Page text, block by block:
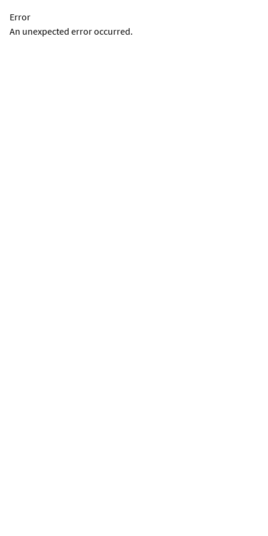
Error
An unexpected error occurred.